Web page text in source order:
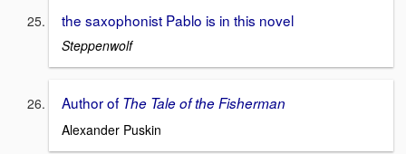
the saxophonist Pablo is in this novel
Steppenwolf
Author of The Tale of the Fisherman
Alexander Puskin